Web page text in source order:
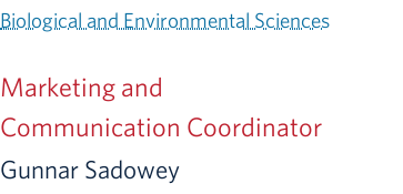
Biological and Environmental Sciences
Marketing and
Communication Coordinator
Gunnar Sadowey